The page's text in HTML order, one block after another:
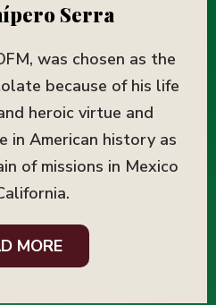
Serra
was chosen as the
because of his life
heroic virtue and
in American history as
of missions in Mexico
MORE